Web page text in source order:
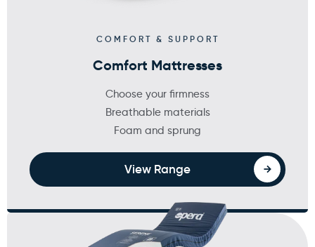
COMFORT & SUPPORT
Comfort Mattresses
Choose your firmness
Breathable materials
Foam and sprung
View Range
WARNING: Cancer and